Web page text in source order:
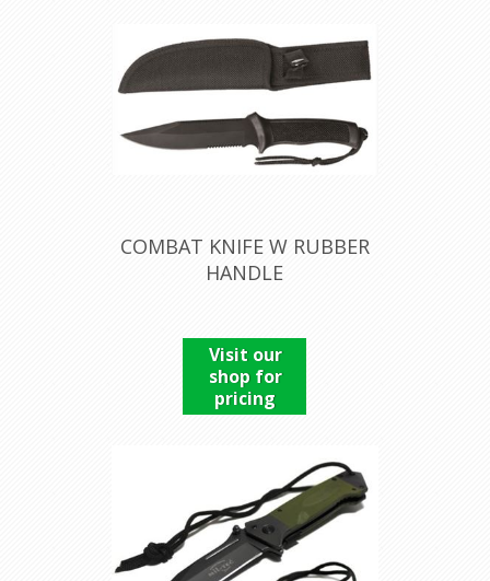
COMBAT KNIFE W RUBBER
HANDLE
Visit our
shop for
pricing